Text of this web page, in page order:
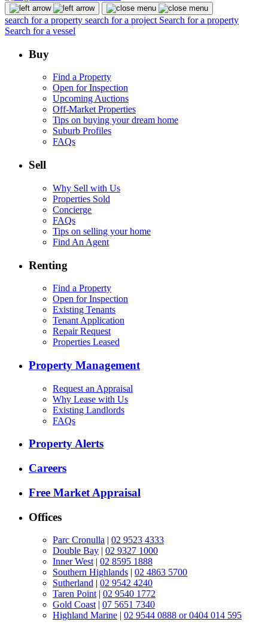
search for a property search for a project Search for a property
Search for a vessel
Buy
Find a Property
Open for Inspection
Upcoming Auctions
Off-Market Properties
Tips on buying your dream home
Suburb Profiles
FAQs
Sell
Why Sell with Us
Properties Sold
Concierge
FAQs
Tips on selling your home
Find An Agent
Renting
Find a Property
Open for Inspection
Existing Tenants
Tenant Application
Repair Request
Properties Leased
Property Management
Request an Appraisal
Why Lease with Us
Existing Landlords
FAQs
Property Alerts
Careers
Free Market Appraisal
Offices
Parc Cronulla | 02 9523 4333
Double Bay | 02 9327 1000
Inner West | 02 8595 1888
Southern Highlands | 02 4863 5700
Sutherland | 02 9542 4240
Taren Point | 02 9540 1772
Gold Coast | 07 5651 7340
Highland Marine | 02 9544 0888 or 0404 014 595